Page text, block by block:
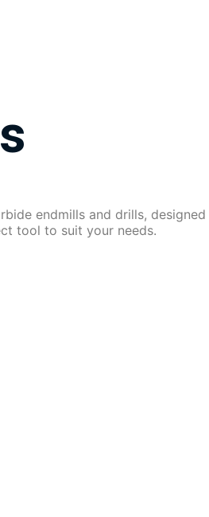
endmills and drills,
tool to suit your needs.